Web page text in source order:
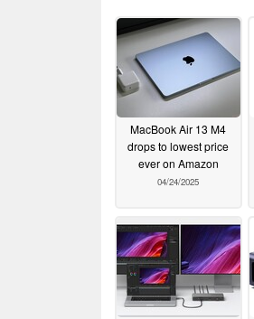
MacBook Air 13 M4
drops to lowest price
ever on Amazon
04/24/2025